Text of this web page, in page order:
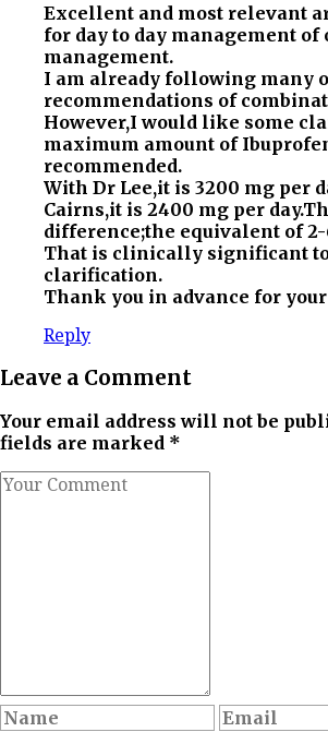
Excellent and most relevant
for day to day management of
management.
I am already following many
recommendations of
However,I would like some
maximum amount of
recommended.
With Dr Lee,it is 3200 mg per
Cairns,it is 2400 mg per
difference;the equivalent of
That is clinically significant
clarification.
Thank you in advance for
Reply
Leave a Comment
Your email address will not be
fields are marked *